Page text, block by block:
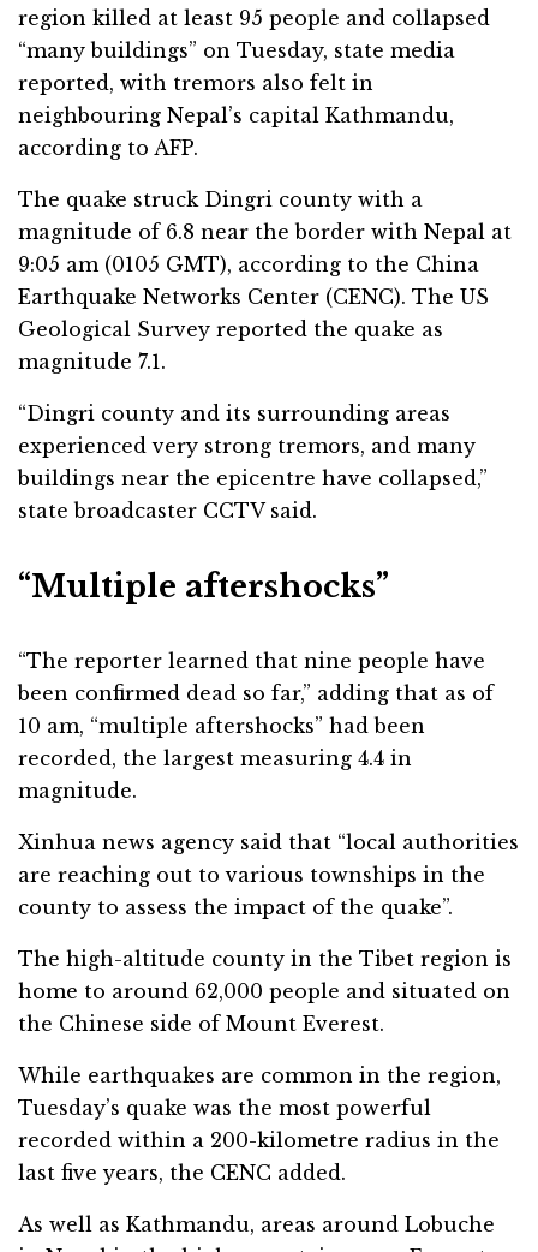
region killed at least 95 people and collapsed
“many buildings” on Tuesday, state media
reported, with tremors also felt in
neighbouring Nepal’s capital Kathmandu,
according to AFP.
The quake struck Dingri county with a
magnitude of 6.8 near the border with Nepal at
9:05 am (0105 GMT), according to the China
Earthquake Networks Center (CENC). The US
Geological Survey reported the quake as
magnitude 7.1.
“Dingri county and its surrounding areas
experienced very strong tremors, and many
buildings near the epicentre have collapsed,”
state broadcaster CCTV said.
“Multiple aftershocks”
“The reporter learned that nine people have
been confirmed dead so far,” adding that as of
10 am, “multiple aftershocks” had been
recorded, the largest measuring 4.4 in
magnitude.
Xinhua news agency said that “local authorities
are reaching out to various townships in the
county to assess the impact of the quake”.
The high-altitude county in the Tibet region is
home to around 62,000 people and situated on
the Chinese side of Mount Everest.
While earthquakes are common in the region,
Tuesday’s quake was the most powerful
recorded within a 200-kilometre radius in the
last five years, the CENC added.
As well as Kathmandu, areas around Lobuche